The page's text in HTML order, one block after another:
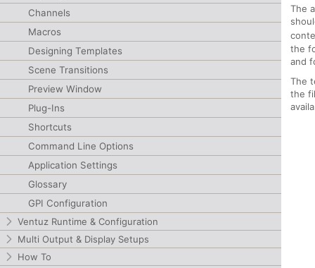
Channels
Macros
Designing Templates
Scene Transitions
Preview Window
Plug-Ins
Shortcuts
Command Line Options
Application Settings
Glossary
GPI Configuration
Ventuz Runtime & Configuration
Multi Output & Display Setups
How To
The
the
and
The
the